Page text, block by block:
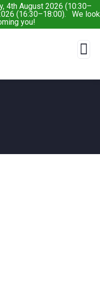
4th August 2026 (10:30–
(16:30–18:00). We look
you!